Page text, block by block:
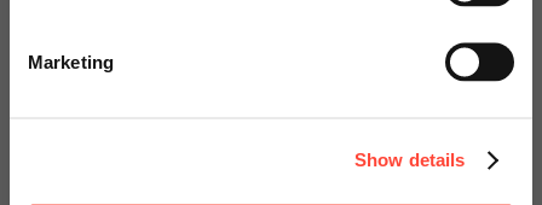
Marketing
Show details
Basis- und Erweiterungspakete: Azure